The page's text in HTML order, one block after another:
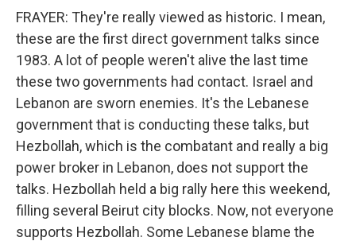
FRAYER: They're really viewed as historic. I mean,
these are the first direct government talks since
1983. A lot of people weren't alive the last time
these two governments had contact. Israel and
Lebanon are sworn enemies. It's the Lebanese
government that is conducting these talks, but
Hezbollah, which is the combatant and really a big
power broker in Lebanon, does not support the
talks. Hezbollah held a big rally here this weekend,
filling several Beirut city blocks. Now, not everyone
supports Hezbollah. Some Lebanese blame the